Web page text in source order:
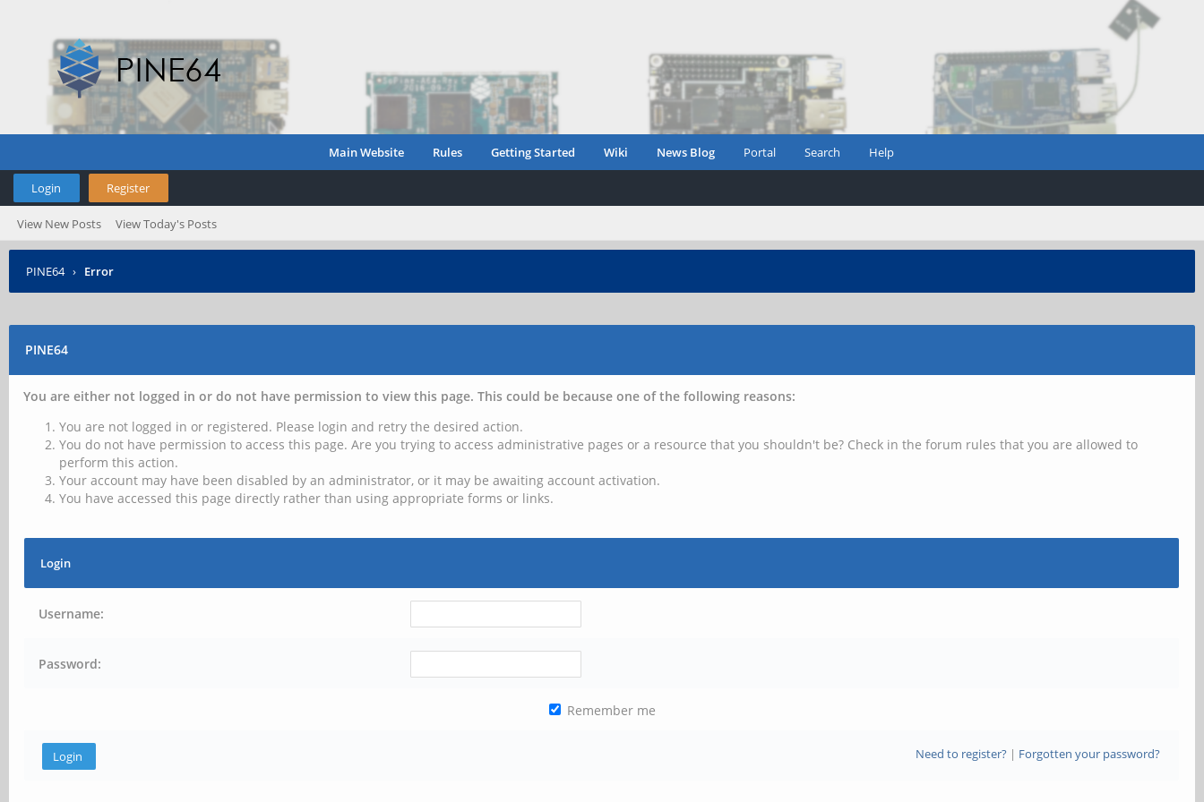
Main Website Rules Getting Started Wiki News Blog Portal Search Help
Login Register
View New Posts View Today's Posts
PINE64 › Error
PINE64
You are either not logged in or do not have permission to view this page. This could be because one of the following reasons:
You are not logged in or registered. Please login and retry the desired action.
You do not have permission to access this page. Are you trying to access administrative pages or a resource that you shouldn't be? Check in the forum rules that you are allowed to
perform this action.
Your account may have been disabled by an administrator, or it may be awaiting account activation.
You have accessed this page directly rather than using appropriate forms or links.
Login
Username:
Password:
Remember me
Need to register?| Forgotten your password?